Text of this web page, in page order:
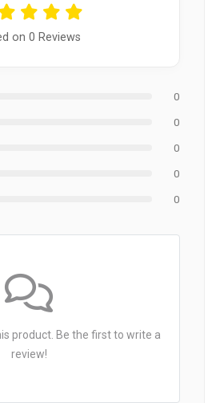
on 0 Reviews
0
0
0
0
0
product. Be the first to write a
review!